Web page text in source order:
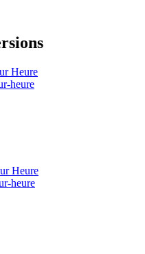
Heure
heure
Heure
heure